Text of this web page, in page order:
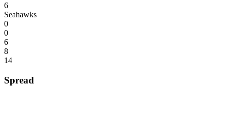
6
Seahawks
0
0
6
8
14
Spread